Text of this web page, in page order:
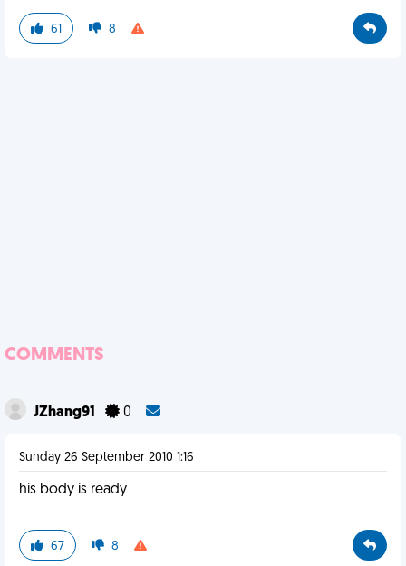
61 8
COMMENTS
JZhang91 0
Sunday 26 September 2010 1:16
his body is ready
67 8